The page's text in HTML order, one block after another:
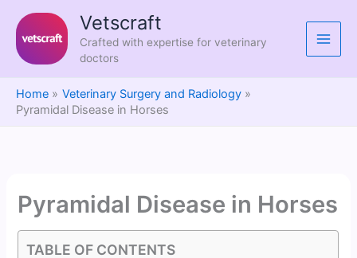
content
Vetscraft
Crafted with expertise for veterinary
doctors
Home
Veterinary Surgery and Radiology
Pyramidal Disease in Horses
Pyramidal Disease in Horses
TABLE OF CONTENTS